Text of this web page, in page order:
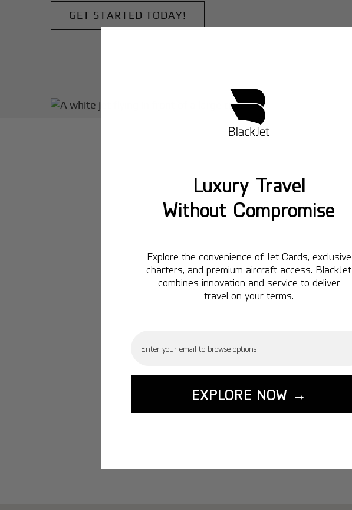
GET STARTED TODAY!
Luxury Travel
Without Compromise
Explore the convenience of Jet Cards, exclusive
charters, and premium aircraft access. BlackJet
combines innovation and service to deliver
travel on your terms.
EXPLORE NOW →